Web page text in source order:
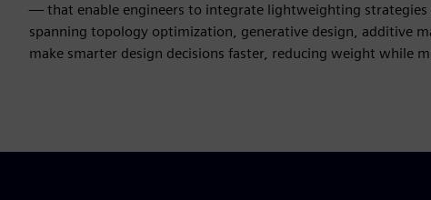
— that enable engineers to integrate lightweighting
spanning topology optimization, generative design, additive
make smarter design decisions faster, reducing weight while